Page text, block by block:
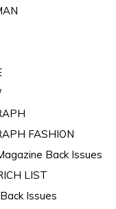
FASHION
Back Issues
LIST
Issues